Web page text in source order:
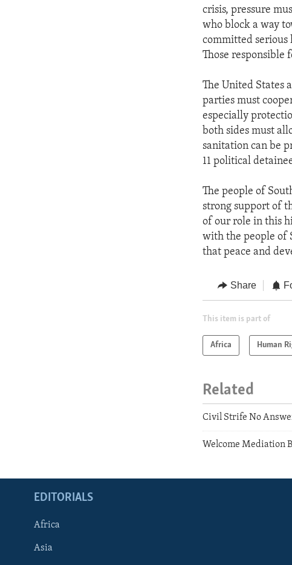
crisis, pressure
who block a way
committed
Those responsible
The United States
parties must
especially
both sides must
sanitation can be
11 political
The people of
strong support of
of our role in this
with the people of
that peace and
Share
This item is part of
Africa Human
Related
Civil Strife No
Welcome Mediation
EDITORIALS
Africa
Asia